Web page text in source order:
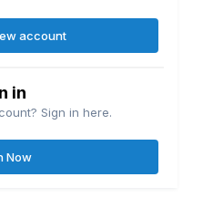
account
in
Sign in here.
Now